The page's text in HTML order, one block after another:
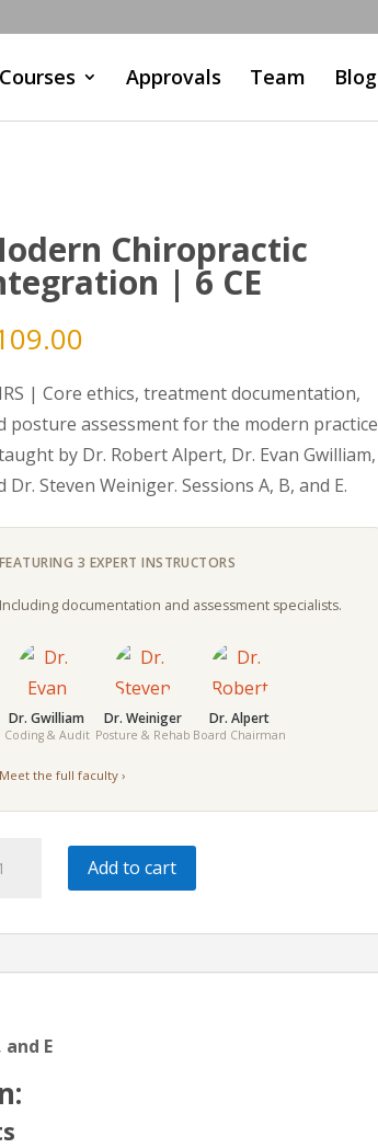
Courses Approvals Team Blog
Chiropractic
| 6 CE
| Core ethics, treatment documentation,
posture assessment for the modern practice
by Dr. Robert Alpert, Dr. Evan Gwilliam,
Dr. Steven Weiniger. Sessions A, B, and E.
FEATURING 3 EXPERT INSTRUCTORS
Including documentation and assessment specialists.
Dr. Gwilliam
Coding & Audit
Dr. Weiniger
Posture & Rehab
Dr. Alpert
Board Chairman
Meet the full faculty ›
Add to cart
E